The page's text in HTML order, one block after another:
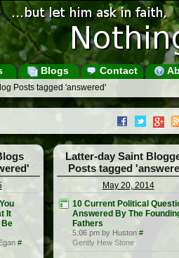
Blogs Contact
Posts tagged 'answered'
It
Be
#
Latter-day Saint
Posts tagged
May 20, 2014
10 Current Political
Answered By The
Fathers
5:06 pm by Huston #
Gently Hew Stone